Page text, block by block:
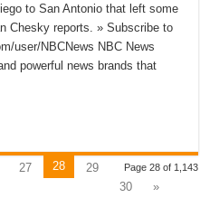
to San Antonio that left some
Chesky reports. » Subscribe to
user/NBCNews NBC News
powerful news brands that
Page 28 of 1,143
27 28
29
30
»